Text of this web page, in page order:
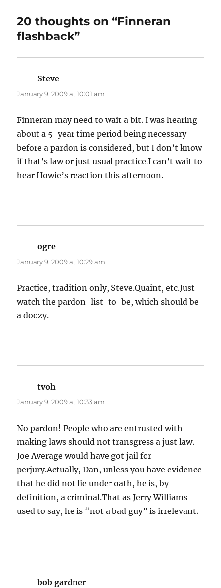
20 thoughts on “Finneran
flashback”
Steve
January 9, 2009 at 10:01 am
Finneran may need to wait a bit. I was hearing
about a 5-year time period being necessary
before a pardon is considered, but I don’t know
if that’s law or just usual practice.I can’t wait to
hear Howie’s reaction this afternoon.
ogre
January 9, 2009 at 10:29 am
Practice, tradition only, Steve.Quaint, etc.Just
watch the pardon-list-to-be, which should be
a doozy.
tvoh
January 9, 2009 at 10:33 am
No pardon! People who are entrusted with
making laws should not transgress a just law.
Joe Average would have got jail for
perjury.Actually, Dan, unless you have evidence
that he did not lie under oath, he is, by
definition, a criminal.That as Jerry Williams
used to say, he is “not a bad guy” is irrelevant.
bob gardner